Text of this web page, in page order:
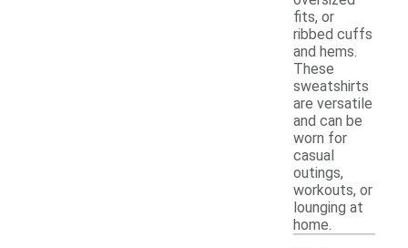
fits, or
ribbed cuffs
and hems.
These
sweatshirts
are versatile
and can be
worn for
casual
outings,
workouts, or
lounging at
home.